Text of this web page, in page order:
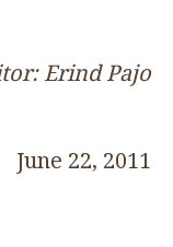
Erind Pajo
June 22, 2011